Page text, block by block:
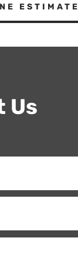
ESTIMATE
Us